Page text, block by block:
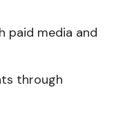
paid media and
through